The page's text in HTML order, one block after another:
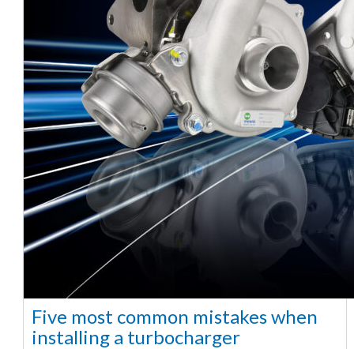
Five most common mistakes when
installing a turbocharger